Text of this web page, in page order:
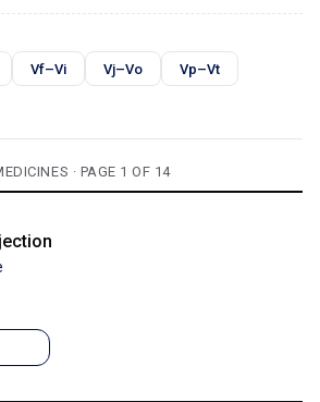
Vf–Vi Vj–Vo Vp–Vt
· PAGE 1 OF 14